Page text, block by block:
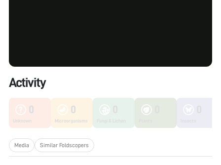
Activity
0
Unknown
0
Microorganisms
Media Similar Foldscopers